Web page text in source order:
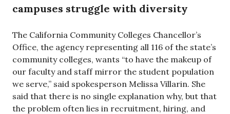
campuses struggle with diversity
The California Community Colleges Chancellor’s
Office, the agency representing all 116 of the state’s
community colleges, wants “to have the makeup of
our faculty and staff mirror the student population
we serve,” said spokesperson Melissa Villarin. She
said that there is no single explanation why, but that
the problem often lies in recruitment, hiring, and